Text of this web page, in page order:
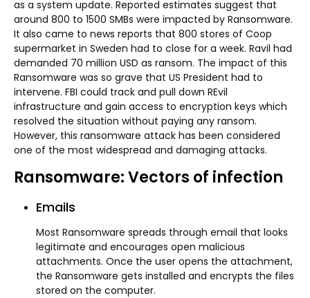
as a system update. Reported estimates suggest that
around 800 to 1500 SMBs were impacted by Ransomware.
It also came to news reports that 800 stores of Coop
supermarket in Sweden had to close for a week. Ravil had
demanded 70 million USD as ransom. The impact of this
Ransomware was so grave that US President had to
intervene. FBI could track and pull down REvil
infrastructure and gain access to encryption keys which
resolved the situation without paying any ransom.
However, this ransomware attack has been considered
one of the most widespread and damaging attacks.
Ransomware: Vectors of infection
Emails
Most Ransomware spreads through email that looks
legitimate and encourages open malicious
attachments. Once the user opens the attachment,
the Ransomware gets installed and encrypts the files
stored on the computer.